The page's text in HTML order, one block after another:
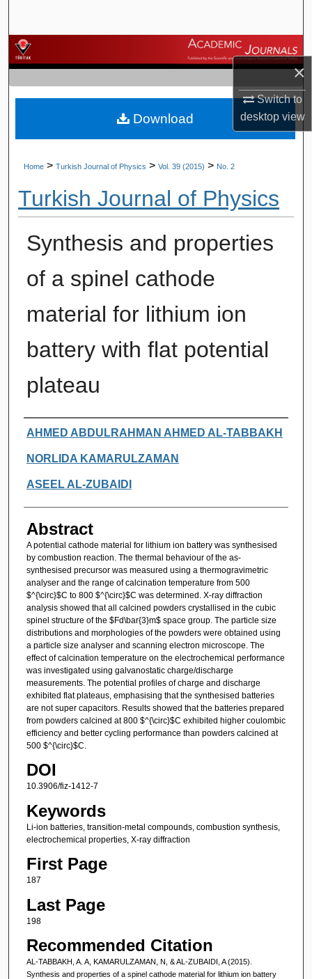
×
Switch to
desktopview
Browse Journals
My Account
About
Home > Turkish Journal of Physics > Vol. 39 (2015) > No. 2
Turkish Journal of Physics
Synthesis and properties
of a spinel cathode
material for lithium ion
battery with flat potential
plateau
Authors
AHMED ABDULRAHMAN AHMED AL-TABBAKH
NORLIDA KAMARULZAMAN
ASEEL AL-ZUBAIDI
Abstract
A potential cathode material for lithium ion battery was synthesised
by combustion reaction. The thermal behaviour of the as-
synthesised precursor was measured using a thermogravimetric
analyser and the range of calcination temperature from 500
$^{\circ}$C to 800 $^{\circ}$C was determined. X-ray diffraction
analysis showed that all calcined powders crystallised in the cubic
spinel structure of the $Fd\bar{3}m$ space group. The particle size
distributions and morphologies of the powders were obtained using
a particle size analyser and scanning electron microscope. The
effect of calcination temperature on the electrochemical performance
was investigated using galvanostatic charge/discharge
measurements. The potential profiles of charge and discharge
exhibited flat plateaus, emphasising that the synthesised batteries
are not super capacitors. Results showed that the batteries prepared
from powders calcined at 800 $^{\circ}$C exhibited higher coulombic
efficiency and better cycling performance than powders calcined at
500 $^{\circ}$C.
DOI
10.3906/fiz-1412-7
Keywords
Li-ion batteries, transition-metal compounds, combustion synthesis,
electrochemical properties, X-ray diffraction
First Page
187
Last Page
198
Recommended Citation
AL-TABBAKH, A. A, KAMARULZAMAN, N, & AL-ZUBAIDI, A (2015).
Synthesis and properties of a spinel cathode material for lithium ion battery
Download